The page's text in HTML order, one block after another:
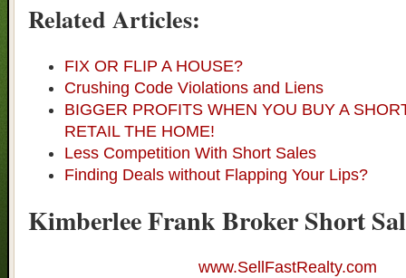
Related Articles:
FIX OR FLIP A HOUSE?
Crushing Code Violations and Liens
BIGGER PROFITS WHEN YOU BUY A
RETAIL THE HOME!
Less Competition With Short Sales
Finding Deals without Flapping Your Lips?
Kimberlee Frank Broker Short
www.SellFastRealty.com